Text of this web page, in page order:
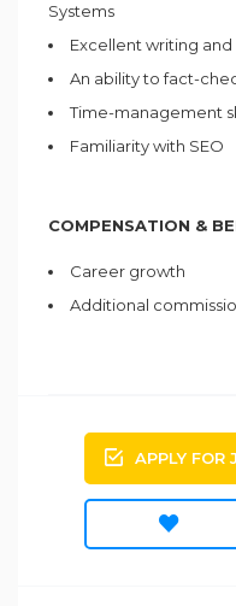
Systems
Excellent writing
An ability to fact-
Time-management
Familiarity with SEO
COMPENSATION &
Career growth
Additional
APPLY FOR